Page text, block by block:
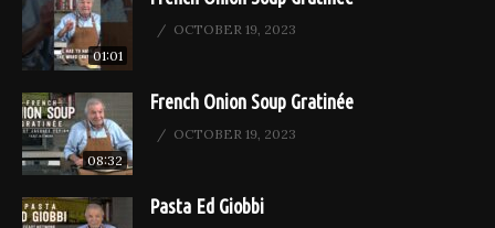
01:01
OCTOBER 19, 2023
08:32
French Onion Soup Gratinée
OCTOBER 19, 2023
Pasta Ed Giobbi